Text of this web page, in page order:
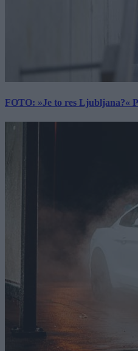
FOTO: »Je to res Ljubljana?«